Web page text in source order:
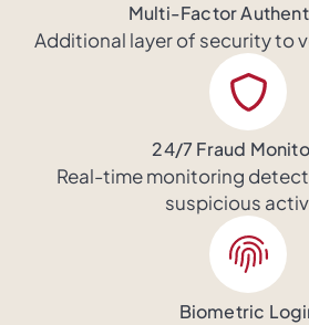
Multi-Factor
Additional layer of security to
24/7 Fraud
Real-time monitoring
suspicious
Biometric